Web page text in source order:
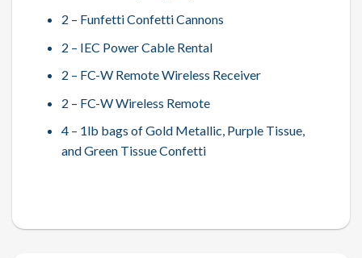
2 – Funfetti Confetti Cannons
2 – IEC Power Cable Rental
2 – FC-W Remote Wireless Receiver
2 – FC-W Wireless Remote
4 – 1lb bags of Gold Metallic, Purple Tissue,
and Green Tissue Confetti